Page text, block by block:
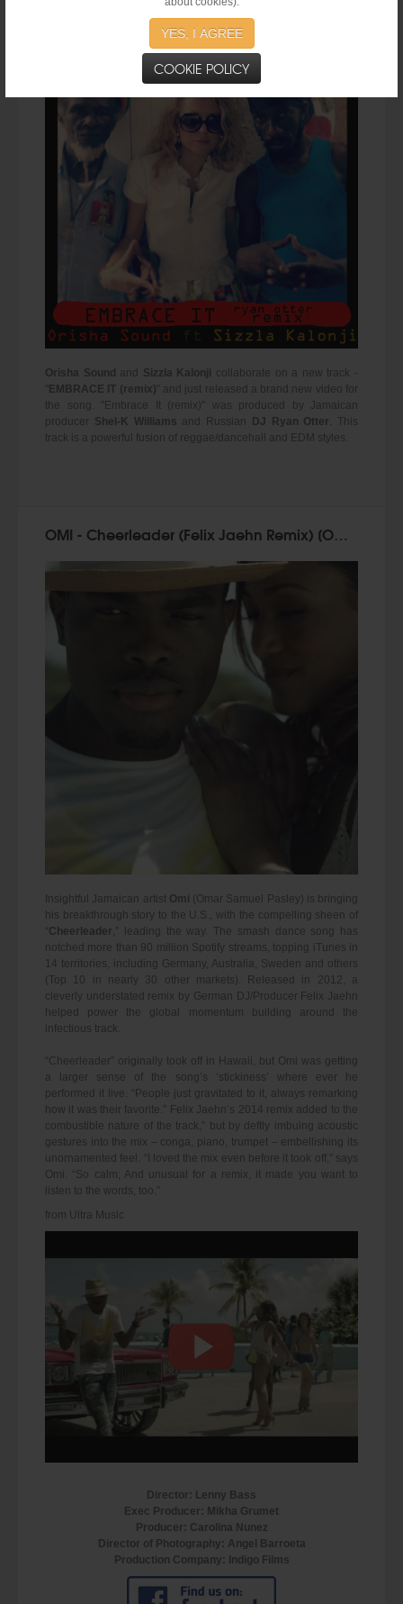
YES, I AGREE
COOKIE POLICY
Orisha Sound and Sizzla Kalonji
collaborate on a new track -
EMBRACE IT (remix) " and just released a brand new video for
the song. "Embrace It (remix)" was produced by Jamaican
producer Shel-K Williams and Russian DJ Ryan Otter . This
track is a powerful fusion of reggae/dancehall and EDM styles.
OMI - Cheerleader (Felix Jaehn Remix) [Official Video 2015]
Insightful Jamaican artist Omi (Omar Samuel Pasley) is bringing
his breakthrough story to the U.S., with the compelling sheen of
Cheerleader,” leading the way. The smash dance song has
notched more than 90 million Spotify streams, topping iTunes in
14 territories, including Germany, Australia, Sweden and others
(Top 10 in nearly 30 other markets). Released in 2012, a
cleverly understated remix by German DJ/Producer Felix Jaehn
helped power the global momentum building around the
infectious track.
“Cheerleader” originally took off in Hawaii, but Omi was getting
a larger sense of the song’s ‘stickiness’ where ever he
performed it live. “People just gravitated to it, always remarking
how it was their favorite.” Felix Jaehn’s 2014 remix added to the
combustible nature of the track,” but by deftly imbuing acoustic
gestures into the mix – conga, piano, trumpet – embellishing its
unornamented feel. “I loved the mix even before it took off,” says
Omi. “So calm; And unusual for a remix, it made you want to
listen to the words, too.”
from Ultra Music
Director: Lenny Bass
Exec Producer: Mikha Grumet
Producer: Carolina Nunez
Director of Photography: Angel Barroeta
Production Company: Indigo Films